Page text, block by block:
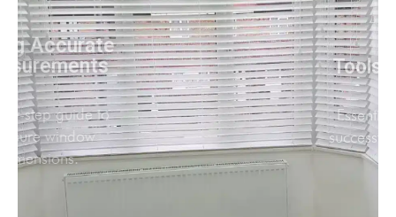
Taking Accurate
Measurements
Step-by-step guide to
measure window
dimensions.